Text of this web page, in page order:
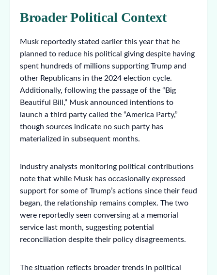
Broader Political Context
Musk reportedly stated earlier this year that he
planned to reduce his political giving despite having
spent hundreds of millions supporting Trump and
other Republicans in the 2024 election cycle.
Additionally, following the passage of the “Big
Beautiful Bill,” Musk announced intentions to
launch a third party called the “America Party,”
though sources indicate no such party has
materialized in subsequent months.
Industry analysts monitoring political contributions
note that while Musk has occasionally expressed
support for some of Trump’s actions since their feud
began, the relationship remains complex. The two
were reportedly seen conversing at a memorial
service last month, suggesting potential
reconciliation despite their policy disagreements.
The situation reflects broader trends in political